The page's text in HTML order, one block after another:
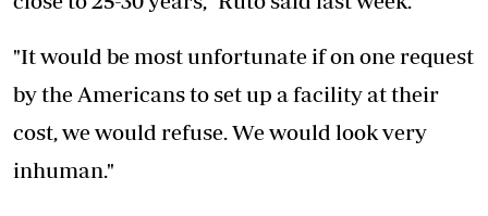
"It would be most unfortunate if on one request
by the Americans to set up a facility at their
cost, we would refuse. We would look very
inhuman."